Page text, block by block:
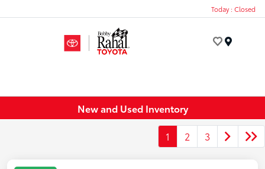
Today : Closed
New and Used Inventory
1 2 3